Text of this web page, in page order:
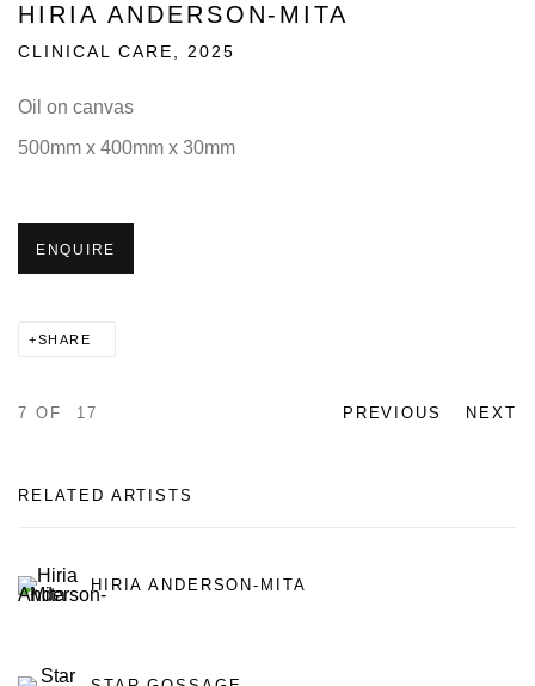
HIRIA ANDERSON-MITA
CLINICAL CARE 2025
Oil on canvas
500mm x 400mm x 30mm
ENQUIRE
SHARE
PREVIOUS NEXT
7 OF 17
RELATED ARTISTS
HIRIA ANDERSON-MITA